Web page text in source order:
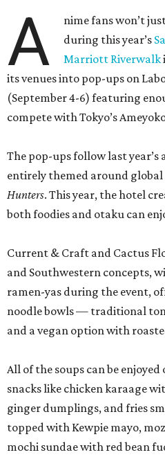
A
nime fans won’t
during this year’s
Marriott Riverwalk
its venues into pop-ups on
(September 4-6) featuring
compete with Tokyo’s
The pop-ups follow last
entirely themed around
Hunters. This year, the hotel
both foodies and otaku can
Current & Craft and Cactus
and Southwestern concepts,
ramen-yas during the event,
noodle bowls — traditional
and a vegan option with
All of the soups can be
snacks like chicken karaage
ginger dumplings, and fries
topped with Kewpie mayo,
mochi sundae with red bean